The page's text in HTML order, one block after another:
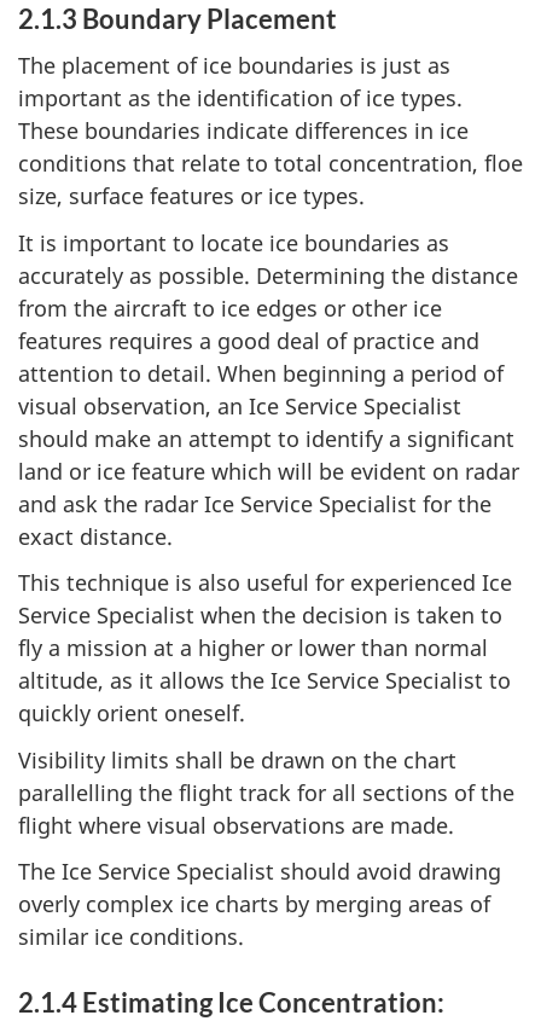
2.1.3 Boundary Placement
The placement of ice boundaries is just as
important as the identification of ice types.
These boundaries indicate differences in ice
conditions that relate to total concentration, floe
size, surface features or ice types.
It is important to locate ice boundaries as
accurately as possible. Determining the distance
from the aircraft to ice edges or other ice
features requires a good deal of practice and
attention to detail. When beginning a period of
visual observation, an Ice Service Specialist
should make an attempt to identify a significant
land or ice feature which will be evident on radar
and ask the radar Ice Service Specialist for the
exact distance.
This technique is also useful for experienced Ice
Service Specialist when the decision is taken to
fly a mission at a higher or lower than normal
altitude, as it allows the Ice Service Specialist to
quickly orient oneself.
Visibility limits shall be drawn on the chart
parallelling the flight track for all sections of the
flight where visual observations are made.
The Ice Service Specialist should avoid drawing
overly complex ice charts by merging areas of
similar ice conditions.
2.1.4 Estimating Ice Concentration: